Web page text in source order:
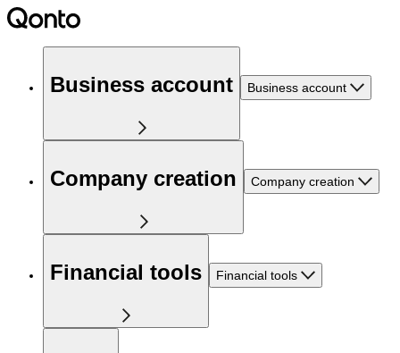
Business account Business account
Company creation Company creation
Financial tools Financial tools